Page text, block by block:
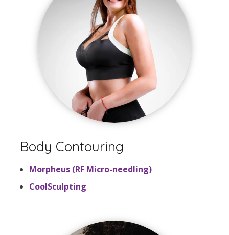
Body Contouring
Morpheus (RF Micro-needling)
CoolSculpting